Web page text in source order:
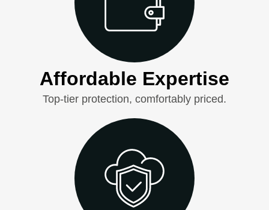
Affordable Expertise
Top-tier protection, comfortably priced.